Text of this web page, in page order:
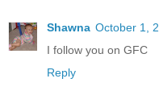
Shawna October 1,
I follow you on GFC
Reply